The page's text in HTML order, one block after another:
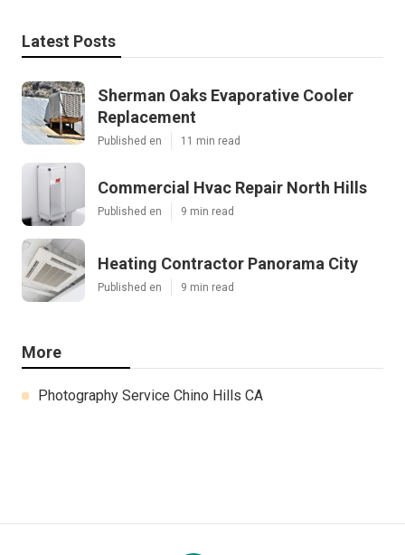
Latest Posts
Sherman Oaks Evaporative Cooler
Replacement
Published en 11 min read
Commercial Hvac Repair North Hills
Published en 9 min read
Heating Contractor Panorama City
Published en 9 min read
More
Photography Service Chino Hills CA